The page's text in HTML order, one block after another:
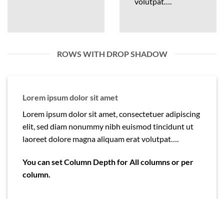
ROWS WITH DROP SHADOW
Lorem ipsum dolor sit amet
Lorem ipsum dolor sit amet, consectetuer adipiscing
elit, sed diam nonummy nibh euismod tincidunt ut
laoreet dolore magna aliquam erat volutpat….
You can set Column Depth for All columns or per
column.